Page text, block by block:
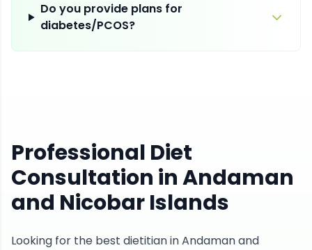
Do you provide plans for
diabetes/PCOS?
Professional Diet
Consultation in Andaman
and Nicobar Islands
Looking for the best dietitian in Andaman and